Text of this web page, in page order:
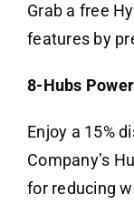
Grab a free
features by
8-Hubs
Enjoy a 15%
Company’s
for reducing